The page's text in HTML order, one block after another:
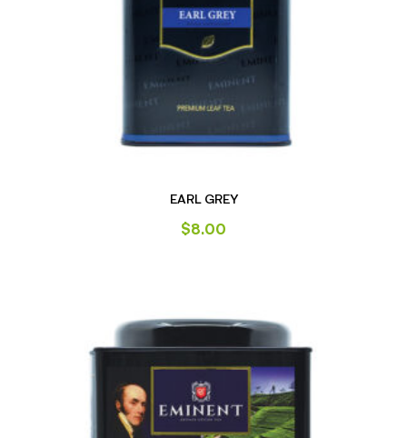
EARL GREY
$8.00